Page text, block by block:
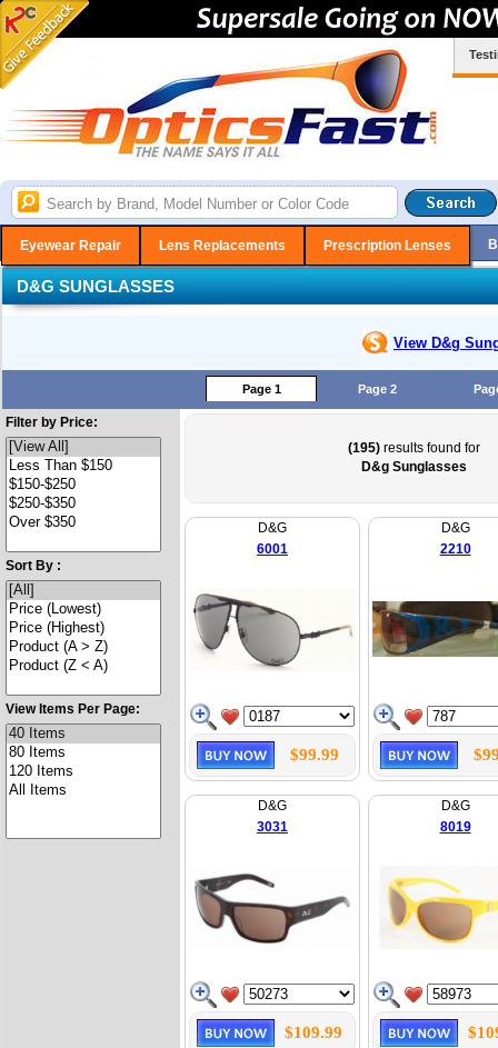
Eyewear Repair Lens Replacements Prescription Lenses
D&G SUNGLASSES
View D&g
Page 1 Page 2
Filter by Price:
Sort By :
View Items Per Page:
(195)results found for
D&g Sunglasses
D&G
6001
$99.99
D&G
2210
D&G
3031
$109.99
D&G
8019